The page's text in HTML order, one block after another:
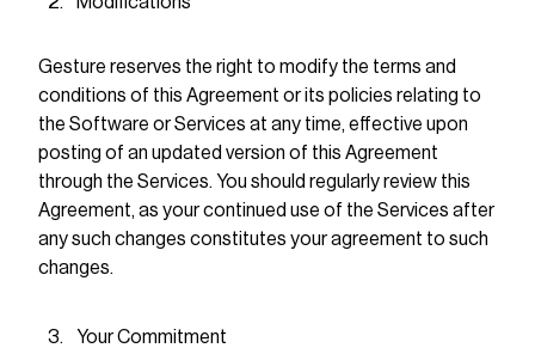
Gesture reserves the right to modify the terms and
conditions of this Agreement or its policies relating to
the Software or Services at any time, effective upon
posting of an updated version of this Agreement
through the Services. You should regularly review this
Agreement, as your continued use of the Services after
any such changes constitutes your agreement to such
changes.
Your Commitment